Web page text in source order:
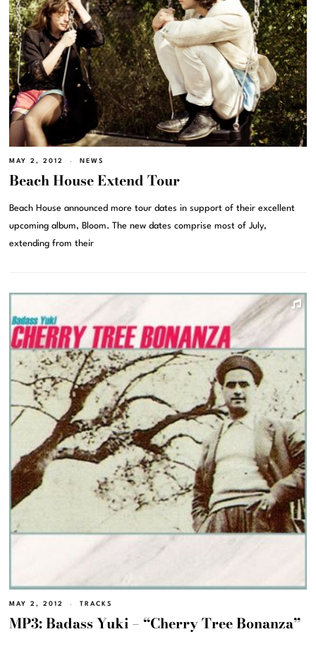
MAY 2, 2012 NEWS
Beach House Extend Tour
Beach House announced more tour dates in support of their excellent
upcoming album, Bloom. The new dates comprise most of July,
extending from their
MAY 2, 2012 TRACKS
MP3: Badass Yuki – “Cherry Tree Bonanza”